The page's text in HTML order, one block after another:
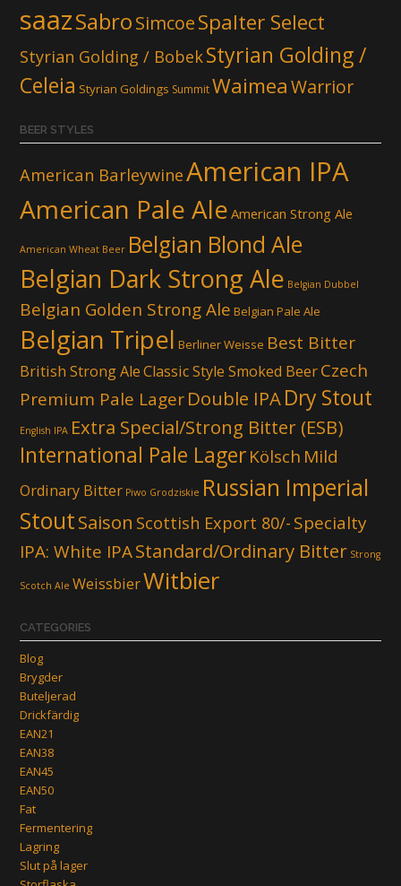
saazSabroSimcoeSpalter Select
Styrian Golding / BobekStyrian Golding /
Celeia Styrian Goldings SummitWaimeaWarrior
BEER STYLES
American BarleywineAmerican IPA
American Pale Ale American Strong Ale
American Wheat Beer Belgian Blond Ale
Belgian Dark Strong Ale Belgian Dubbel
Belgian Golden Strong Ale Belgian Pale Ale
Belgian Tripel Berliner Weisse Best Bitter
British Strong AleClassic Style Smoked BeerCzech
Premium Pale LagerDouble IPADry Stout
English IPA Extra Special/Strong Bitter (ESB)
International Pale LagerKölsch Mild
Ordinary Bitter Piwo Grodziskie Russian Imperial
StoutSaison Scottish Export 80/- Specialty
IPA: White IPAStandard/Ordinary Bitter Strong
Scotch Ale WeissbierWitbier
CATEGORIES
Blog
Brygder
Buteljerad
Drickfärdig
EAN21
EAN38
EAN45
EAN50
Fat
Fermentering
Lagring
Slut på lager